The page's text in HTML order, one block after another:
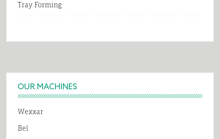
Tray Forming
Footer
OUR MACHINES
Wexxar
Bel